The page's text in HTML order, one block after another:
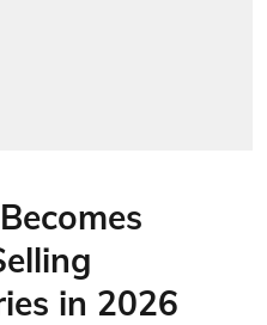
in 2026